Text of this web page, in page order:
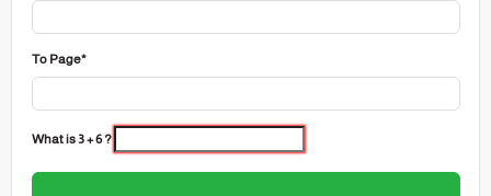
To Page*
What is 3 + 6 ?